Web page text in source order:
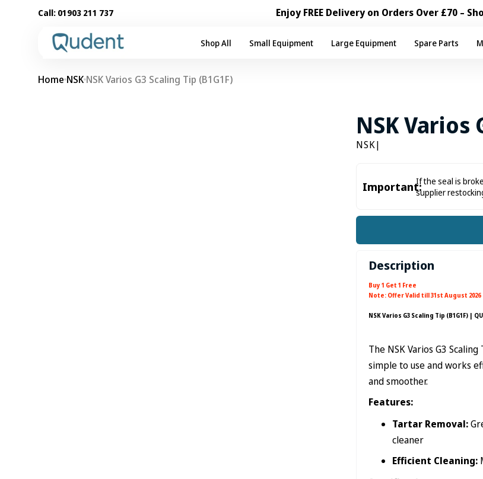
Call: 01903 211 737 Enjoy FREE Delivery on Orders Over £70 –
Shop All Small Equipment Large Equipment Spare Parts
Home NSK NSK Varios G3 Scaling Tip (B1G1F)
NSK Varios
NSK|
Important:If the seal is
supplier
Description
Buy 1 Get 1 Free
Note: Offer Valid till 31st August 2026
NSK Varios G3 Scaling Tip (B1G1F) |
The NSK Varios G3
simple to use and works
and smoother.
Features:
Tartar Removal:
cleaner
Efficient Cleaning: